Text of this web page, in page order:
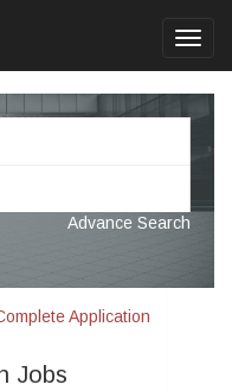
Advance Search
Application
Jobs